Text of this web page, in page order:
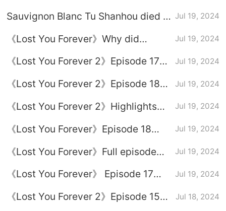
Sauvignon Blanc Tu Shanhou died in Jul 19, 2024
《Lost You Forever》Why did
Xuanxuan's queen?
Jul 19, 2024
《Lost You Forever 2》Episode 17
Jul 19, 2024
《Lost You Forever 2》Episode 18
Jul 19, 2024
《Lost You Forever 2》Highlights
Jul 19, 2024
《Lost You Forever》Episode 18
Jul 19, 2024
《Lost You Forever》Full episode
Jul 19, 2024
《Lost You Forever》 Episode 17
Jul 19, 2024
《Lost You Forever 2》Episode 15
Jul 18, 2024